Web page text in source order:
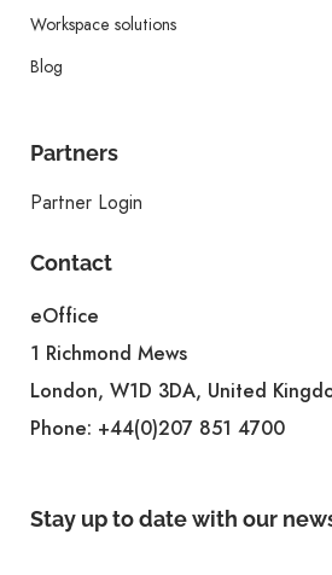
Workspace solutions
Blog
Partners
Partner Login
Contact
eOffice
1 Richmond Mews
London, W1D 3DA, United
Phone: +44(0)207 851 4700
Stay up to date with our